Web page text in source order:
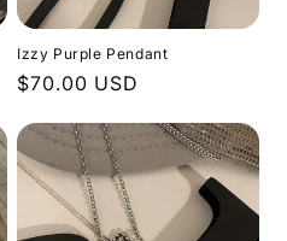
Izzy Purple Pendant
Regular
$70.00 USD